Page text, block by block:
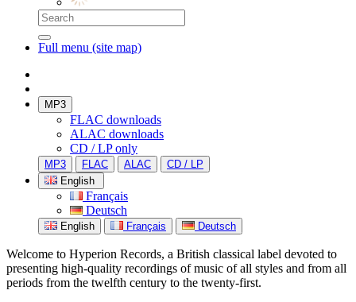
Full menu (site map)
MP3
FLAC downloads
ALAC downloads
CD / LP only
MP3 FLAC ALAC
CD / LP
English
Français
Deutsch
English Français Deutsch
Welcome to Hyperion Records, a British classical label devoted to
presenting high-quality recordings of music of all styles and from all
periods from the twelfth century to the twenty-first.